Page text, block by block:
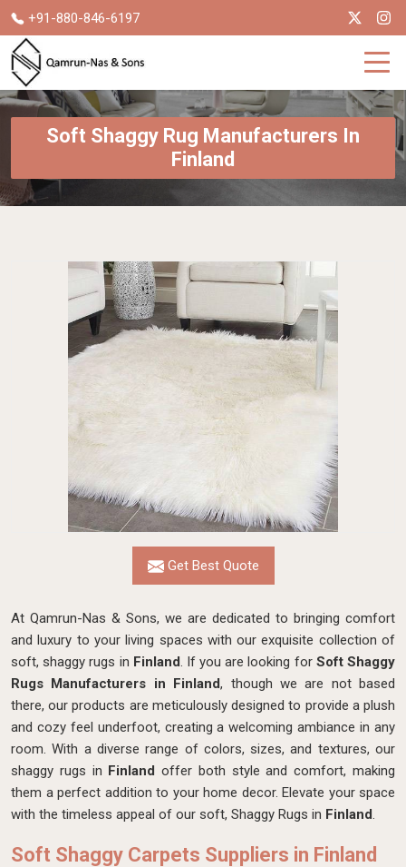
+91-880-846-6197
Soft Shaggy Rug Manufacturers In
Finland
Get Best Quote
At Qamrun-Nas & Sons, we are dedicated to bringing comfort
and luxury to your living spaces with our exquisite collection of
soft, shaggy rugs in Finland. If you are looking for Soft Shaggy
Rugs Manufacturers in Finland, though we are not based
there, our products are meticulously designed to provide a plush
and cozy feel underfoot, creating a welcoming ambiance in any
room. With a diverse range of colors, sizes, and textures, our
shaggy rugs in Finlandoffer both style and comfort, making
them a perfect addition to your home decor. Elevate your space
with the timeless appeal of our soft, Shaggy Rugs in Finland.
Soft Shaggy Carpets Suppliers in Finland